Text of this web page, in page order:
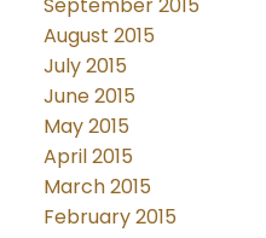
September 2015
August 2015
July 2015
June 2015
May 2015
April 2015
March 2015
February 2015